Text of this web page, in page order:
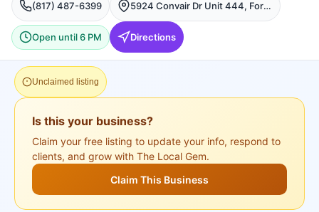
(817) 487-6399 5924 Convair Dr Unit 444, Fort Worth, Fort Worth
Open until 6 PM Directions
Unclaimed listing
Is this your business?
Claim your free listing to update your info, respond to
clients, and grow with The Local Gem.
Claim This Business